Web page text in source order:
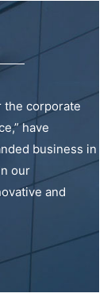
the corporate
have
business in
our
and